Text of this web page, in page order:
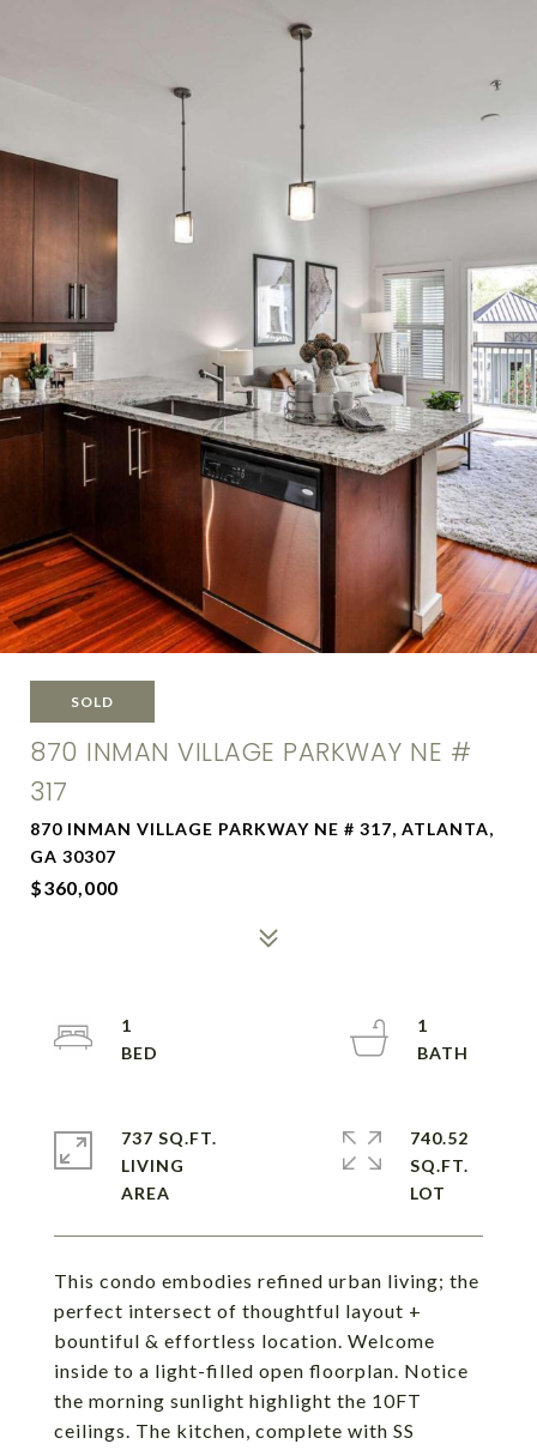
SOLD
870 INMAN VILLAGE PARKWAY NE #
317
870 INMAN VILLAGE PARKWAY NE # 317, ATLANTA,
GA 30307
$360,000
This condo embodies refined urban living; the
perfect intersect of thoughtful layout +
bountiful & effortless location. Welcome
inside to a light-filled open floorplan. Notice
the morning sunlight highlight the 10FT
ceilings. The kitchen, complete with SS
1
1
737 SQ.FT.
LIVING
740.52
SQ.FT.